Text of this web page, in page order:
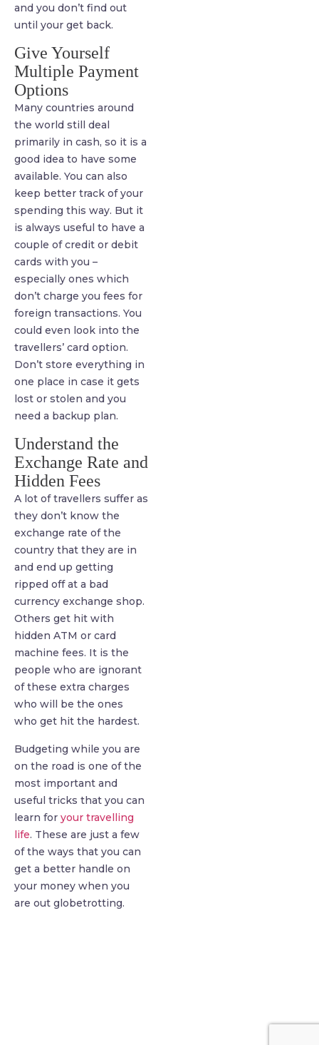
and you don’t find out
until your get back.
Give Yourself
Multiple Payment
Options
Many countries around
the world still deal
primarily in cash, so it is a
good idea to have some
available. You can also
keep better track of your
spending this way. But it
is always useful to have a
couple of credit or debit
cards with you –
especially ones which
don’t charge you fees for
foreign transactions. You
could even look into the
travellers’ card option.
Don’t store everything in
one place in case it gets
lost or stolen and you
need a backup plan.
Understand the
Exchange Rate and
Hidden Fees
A lot of travellers suffer as
they don’t know the
exchange rate of the
country that they are in
and end up getting
ripped off at a bad
currency exchange shop.
Others get hit with
hidden ATM or card
machine fees. It is the
people who are ignorant
of these extra charges
who will be the ones
who get hit the hardest.
Budgeting while you are
on the road is one of the
most important and
useful tricks that you can
learn for your travelling
life. These are just a few
of the ways that you can
get a better handle on
your money when you
are out globetrotting.